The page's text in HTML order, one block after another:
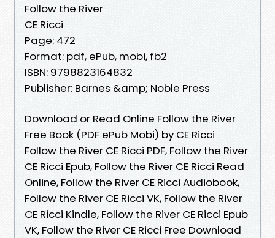
Follow the River
CE Ricci
Page: 472
Format: pdf, ePub, mobi, fb2
ISBN: 9798823164832
Publisher: Barnes &amp; Noble Press
Download or Read Online Follow the River
Free Book (PDF ePub Mobi) by CE Ricci
Follow the River CE Ricci PDF, Follow the River
CE Ricci Epub, Follow the River CE Ricci Read
Online, Follow the River CE Ricci Audiobook,
Follow the River CE Ricci VK, Follow the River
CE Ricci Kindle, Follow the River CE Ricci Epub
VK, Follow the River CE Ricci Free Download